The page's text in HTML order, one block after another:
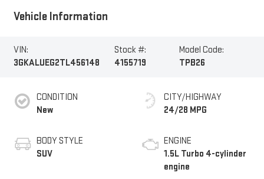
Vehicle Information
VIN:
3GKALUEG2TL456148
Stock #:
4155719
Model Code:
TPB26
CONDITION
New
BODY STYLE
SUV
CITY/HIGHWAY
24/28 MPG
ENGINE
1.5L Turbo 4-cylinder
engine